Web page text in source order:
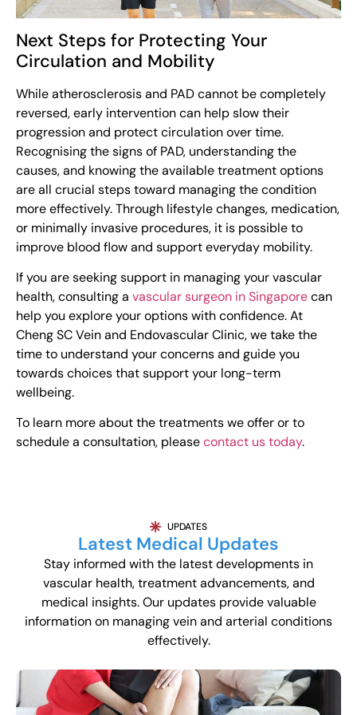
Next Steps for Protecting Your
Circulation and Mobility
While atherosclerosis and PAD cannot be completely
reversed, early intervention can help slow their
progression and protect circulation over time.
Recognising the signs of PAD, understanding the
causes, and knowing the available treatment options
are all crucial steps toward managing the condition
more effectively. Through lifestyle changes, medication,
or minimally invasive procedures, it is possible to
improve blood flow and support everyday mobility.
If you are seeking support in managing your vascular
health, consulting a vascular surgeon in Singaporecan
help you explore your options with confidence. At
Cheng SC Vein and Endovascular Clinic, we take the
time to understand your concerns and guide you
towards choices that support your long-term
wellbeing.
To learn more about the treatments we offer or to
schedule a consultation, pleasecontact us today.
UPDATES
Latest Medical Updates
Stay informed with the latest developments in
vascular health, treatment advancements, and
medical insights. Our updates provide valuable
information on managing vein and arterial conditions
effectively.